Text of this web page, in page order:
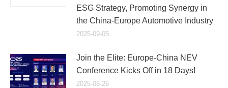
ESG Strategy, Promoting Synergy in
the China-Europe Automotive Industry
2025-09-05
Join the Elite: Europe-China NEV
Conference Kicks Off in 18 Days!
2025-08-26